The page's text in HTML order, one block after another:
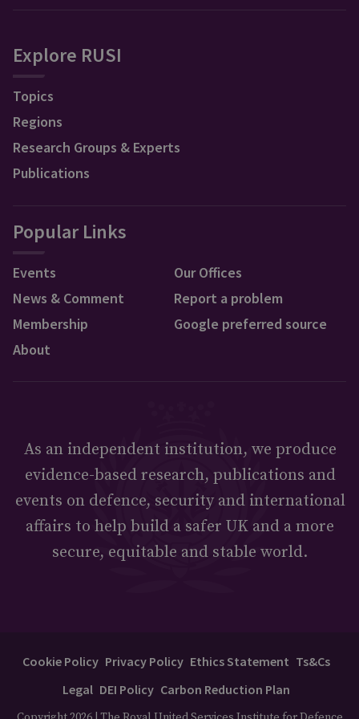
Explore RUSI
Topics
Regions
Research Groups & Experts
Publications
Popular Links
Events
News & Comment
Membership
About
Our Offices
Report a problem
Google preferred source
As an independent institution, we produce
evidence-based research, publications and
events on defence, security and international
affairs to help build a safer UK and a more
secure, equitable and stable world.
Cookie Policy Privacy Policy Ethics Statement Ts&Cs
Legal DEI Policy Carbon Reduction Plan